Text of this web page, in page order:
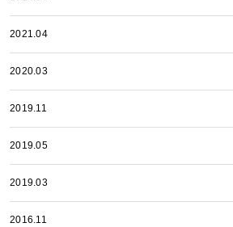
2021.04
2020.03
2019.11
2019.05
2019.03
2016.11